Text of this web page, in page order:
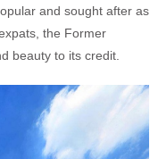
and sought after as
the Former
beauty to its credit.